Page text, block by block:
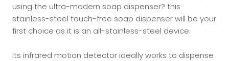
using the ultra-modern soap dispenser? this
stainless-steel touch-free soap dispenser will be your
first choice as it is an all-stainless-steel device.
Its infrared motion detector ideally works to dispense